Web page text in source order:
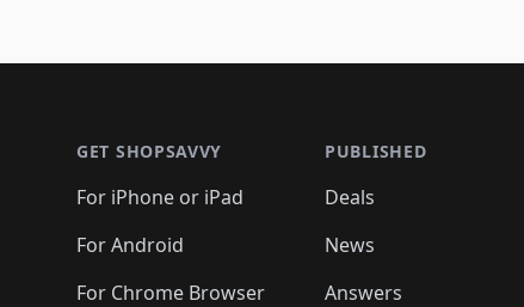
GET SHOPSAVVY
For iPhone or iPad
For Android
For Chrome Browser
PUBLISHED
Deals
News
Answers